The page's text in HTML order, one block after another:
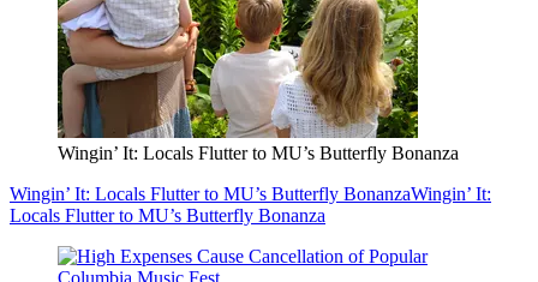
Wingin’ It: Locals Flutter to MU’s Butterfly Bonanza
Wingin’ It: Locals Flutter to MU’s Butterfly BonanzaWingin’ It:
Locals Flutter to MU’s Butterfly Bonanza